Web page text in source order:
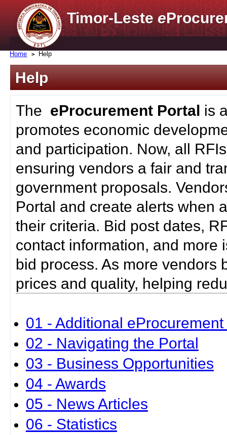
Timor-Lestee
Home Help
Help
The eProcurement Portal is
promotes economic
and participation. Now, all
ensuring vendors a fair and
government proposals.
Portal and create alerts when
their criteria. Bid post dates,
contact information, and more
bid process. As more vendors
prices and quality, helping
01 - Additional
02 - Navigating the Portal
03 - Business Opportunities
04 - Awards
05 - News Articles
06 - Statistics